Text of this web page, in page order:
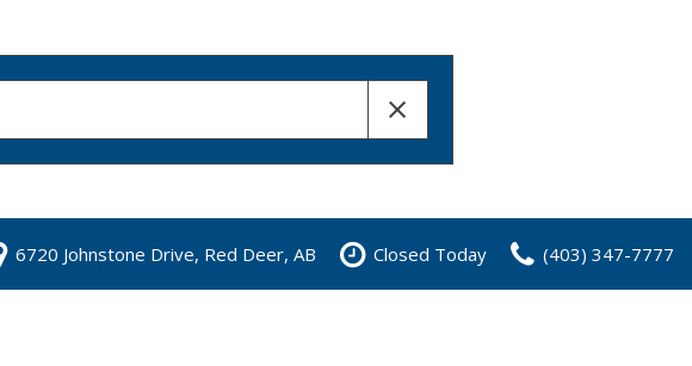
6720 Johnstone Drive, Red Deer, AB Closed Today (403) 347-7777